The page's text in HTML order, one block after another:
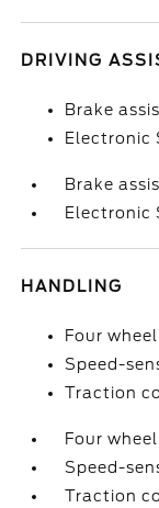
DRIVING
Brake
Electronic
Brake
Electronic
HANDLING
Four
Speed-
Traction
Four
Speed-
Traction